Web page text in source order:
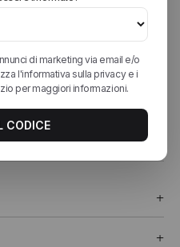
of the
from the best streetwear
+
+